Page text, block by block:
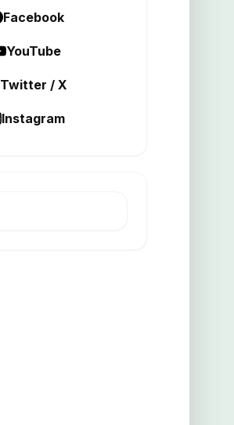
Facebook
YouTube
Twitter / X
Instagram